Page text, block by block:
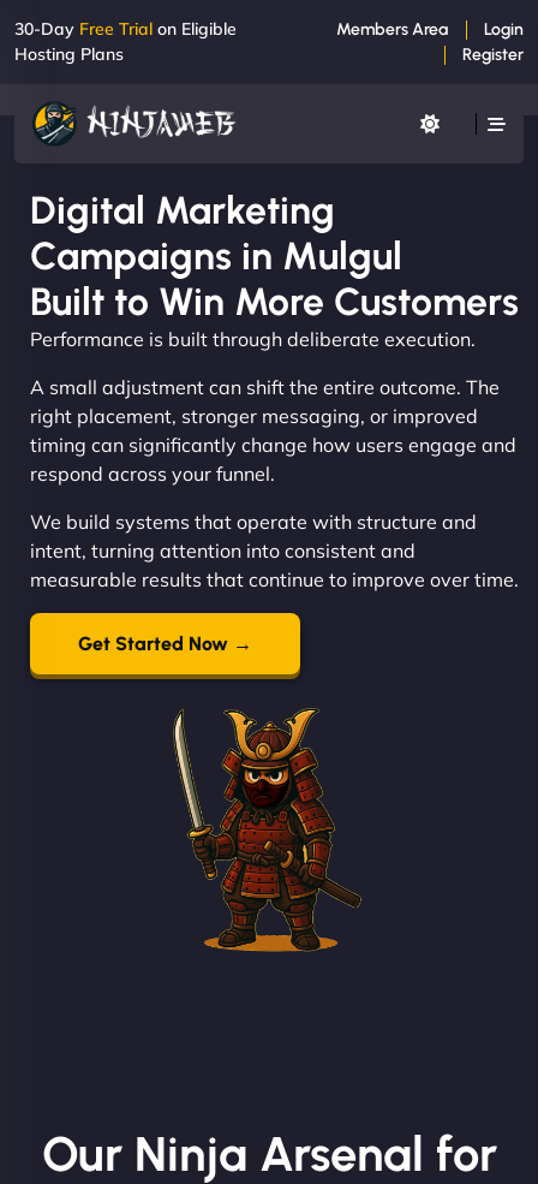
30-Day Free Trial on Eligible
Hosting Plans
Members Area
Login
Register
Digital Marketing
Campaigns in Mulgul
Built to Win More Customers
Performance is built through deliberate execution.
A small adjustment can shift the entire outcome. The
right placement, stronger messaging, or improved
timing can significantly change how users engage and
respond across your funnel.
We build systems that operate with structure and
intent, turning attention into consistent and
measurable results that continue to improve over time.
Get Started Now →
Our Ninja Arsenal for